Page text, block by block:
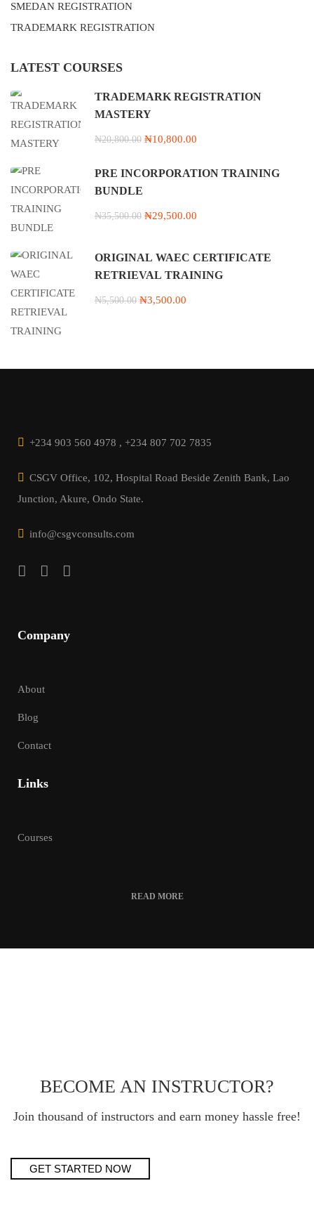
SMEDAN REGISTRATION
TRADEMARK REGISTRATION
LATEST COURSES
TRADEMARK REGISTRATION
MASTERY
₦20,800.00 ₦10,800.00
PRE INCORPORATION TRAINING
BUNDLE
₦35,500.00 ₦29,500.00
ORIGINAL WAEC CERTIFICATE
RETRIEVAL TRAINING
₦5,500.00 ₦3,500.00
+234 903 560 4978 , +234 807 702 7835
CSGV Office, 102, Hospital Road Beside Zenith Bank, Lao
Junction, Akure, Ondo State.
info@csgvconsults.com
Company
About
Blog
Contact
Links
Courses
READ MORE
BECOME AN INSTRUCTOR?
Join thousand of instructors and earn money hassle free!
GET STARTED NOW